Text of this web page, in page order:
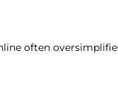
often